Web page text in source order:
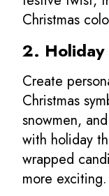
Christmas
2. Holiday
Create
Christmas
snowmen,
with holiday
wrapped
more exciting.